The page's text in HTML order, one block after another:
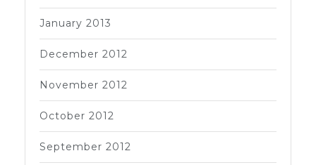
January 2013
December 2012
November 2012
October 2012
September 2012